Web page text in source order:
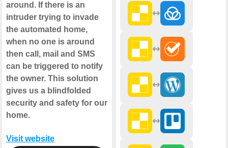
around. If there is an
intruder trying to invade
the automated home,
when no one is around
then call, mail and SMS
can be triggered to notify
the owner. This solution
gives us a blindfolded
security and safety for our
home.
Visit website